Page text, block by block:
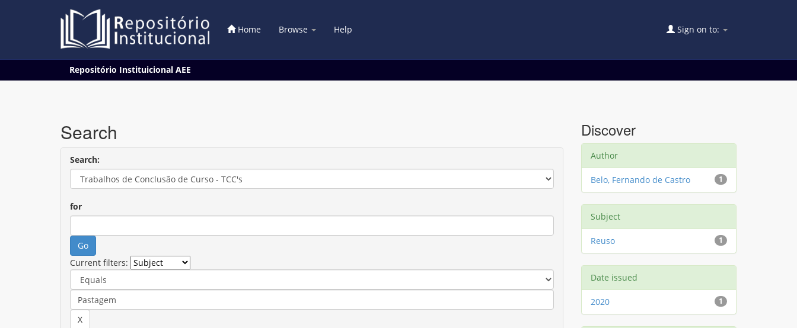
Home Browse Help Sign on to:
Repositório Instituicional AEE
Search
Search:
for
Current filters:
Discover
Author
1
Belo, Fernando de Castro
Subject
1
Reuso
Date issued
1
2020